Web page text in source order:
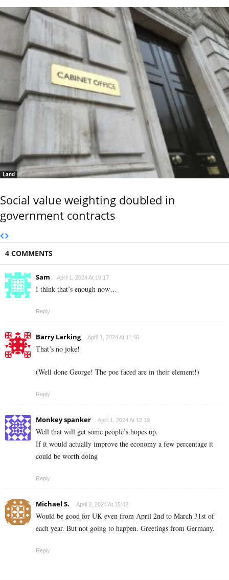
Land
Social value weighting doubled in
government contracts
4 COMMENTS
Sam April 1, 2024 At 10:17
I think that’s enough now…
Reply
Barry Larking April 1, 2024 At 11:46
That’s no joke!
(Well done George! The poe faced are in their element!)
Reply
Monkey spanker April 1, 2024 At 12:19
Well that will get some people’s hopes up.
If it would actually improve the economy a few percentage it
could be worth doing
Reply
Michael S. April 2, 2024 At 15:42
Would be good for UK even from April 2nd to March 31st of
each year. But not going to happen. Greetings from Germany.
Reply